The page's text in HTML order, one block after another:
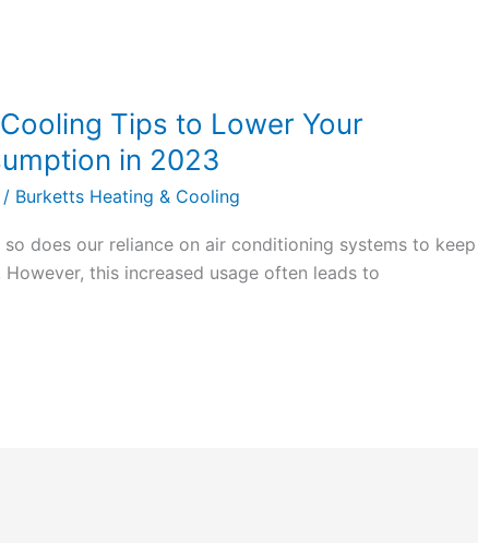
Tips to Lower Your
in 2023
/ Burketts Heating & Cooling
does our reliance on air conditioning systems to keep
this increased usage often leads to